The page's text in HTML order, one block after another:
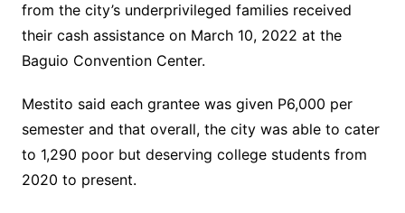
from the city’s underprivileged families received
their cash assistance on March 10, 2022 at the
Baguio Convention Center.
Mestito said each grantee was given P6,000 per
semester and that overall, the city was able to cater
to 1,290 poor but deserving college students from
2020 to present.